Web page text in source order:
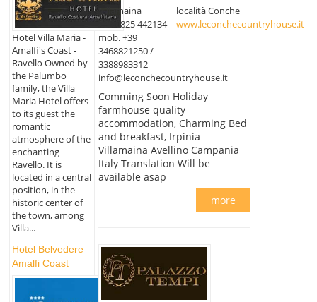
Hotel Villa Maria -
Amalfi's Coast -
Ravello Owned by
the Palumbo
family, the Villa
Maria Hotel offers
to its guest the
romantic
atmosphere of the
enchanting
Ravello. It is
located in a central
position, in the
historic center of
the town, among
Villa...
Hotel Belvedere
Amalfi Coast
Villamaina
località Conche
+39 0825 442134
mob. +39
3468821250 /
3388983312
www.leconchecountryhouse.it
info@leconchecountryhouse.it
Comming Soon Holiday
farmhouse quality
accommodation, Charming Bed
and breakfast, Irpinia
Villamaina Avellino Campania
Italy Translation Will be
available asap
more